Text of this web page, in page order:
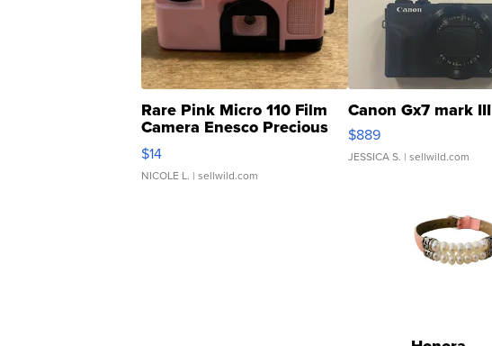
Rare Pink Micro 110 Film
Camera Enesco Precious
Moments TD4
$14
NICOLE L. | sellwild.com
Canon Gx7 mark III
$889
JESSICA S. | sellwild.com